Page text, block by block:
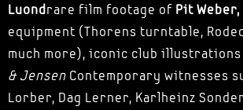
Luondrare film footage of Pit Weber,
equipment (Thorens turntable,
much more), iconic club illustrations
& Jensen Contemporary witnesses
Lorber, Dag Lerner, Karlheinz